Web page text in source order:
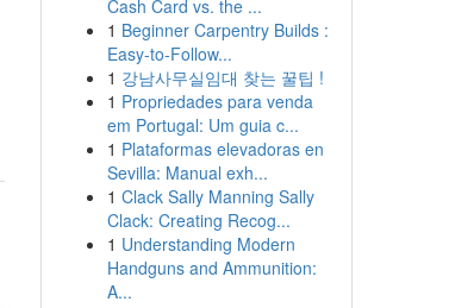
Cash Card vs. the ...
1 Beginner Carpentry Builds :
Easy-to-Follow...
1 강남사무실임대 찾는 꿀팁 !
1 Propriedades para venda
em Portugal: Um guia c...
1 Plataformas elevadoras en
Sevilla: Manual exh...
1 Clack Sally Manning Sally
Clack: Creating Recog...
1 Understanding Modern
Handguns and Ammunition:
A...